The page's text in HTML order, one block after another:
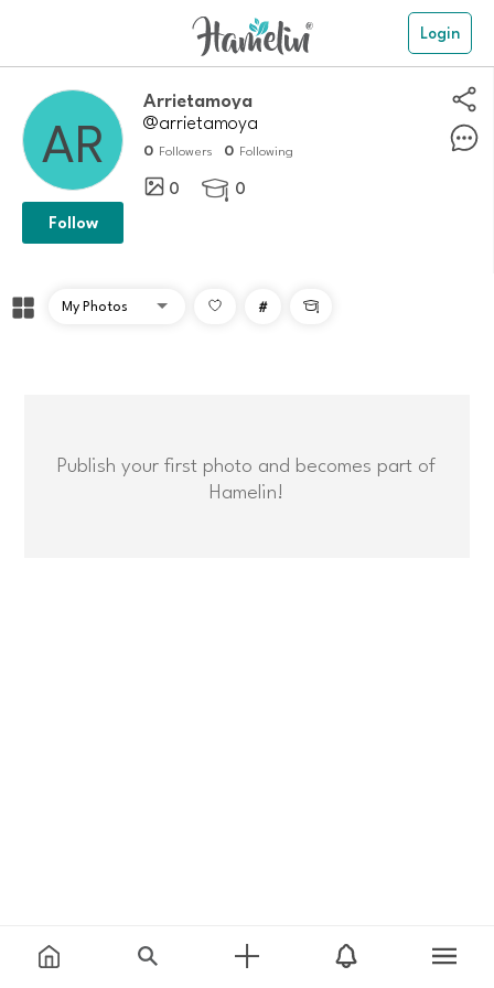
Login
arrietamoya
@arrietamoya
0 Followers 0 Following
0  0
Follow
# 
Publish your first photo and becomes part of
Hamelin!